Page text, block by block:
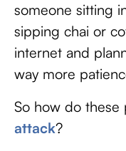
someone sitting
sipping chai or
internet and
way more
So how do these
attack?